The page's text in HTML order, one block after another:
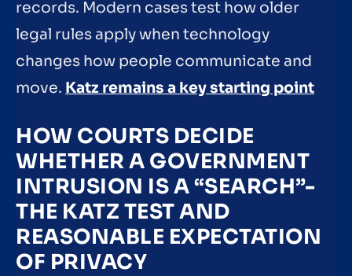
records. Modern cases test how older
legal rules apply when technology
changes how people communicate and
move. Katz remains a key starting point
HOW COURTS DECIDE
WHETHER A GOVERNMENT
INTRUSION IS A “SEARCH”-
THE KATZ TEST AND
REASONABLE EXPECTATION
OF PRIVACY